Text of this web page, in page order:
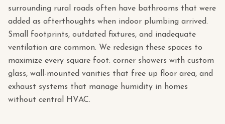
surrounding rural roads often have bathrooms that were
added as afterthoughts when indoor plumbing arrived.
Small footprints, outdated fixtures, and inadequate
ventilation are common. We redesign these spaces to
maximize every square foot: corner showers with custom
glass, wall-mounted vanities that free up floor area, and
exhaust systems that manage humidity in homes
without central HVAC.